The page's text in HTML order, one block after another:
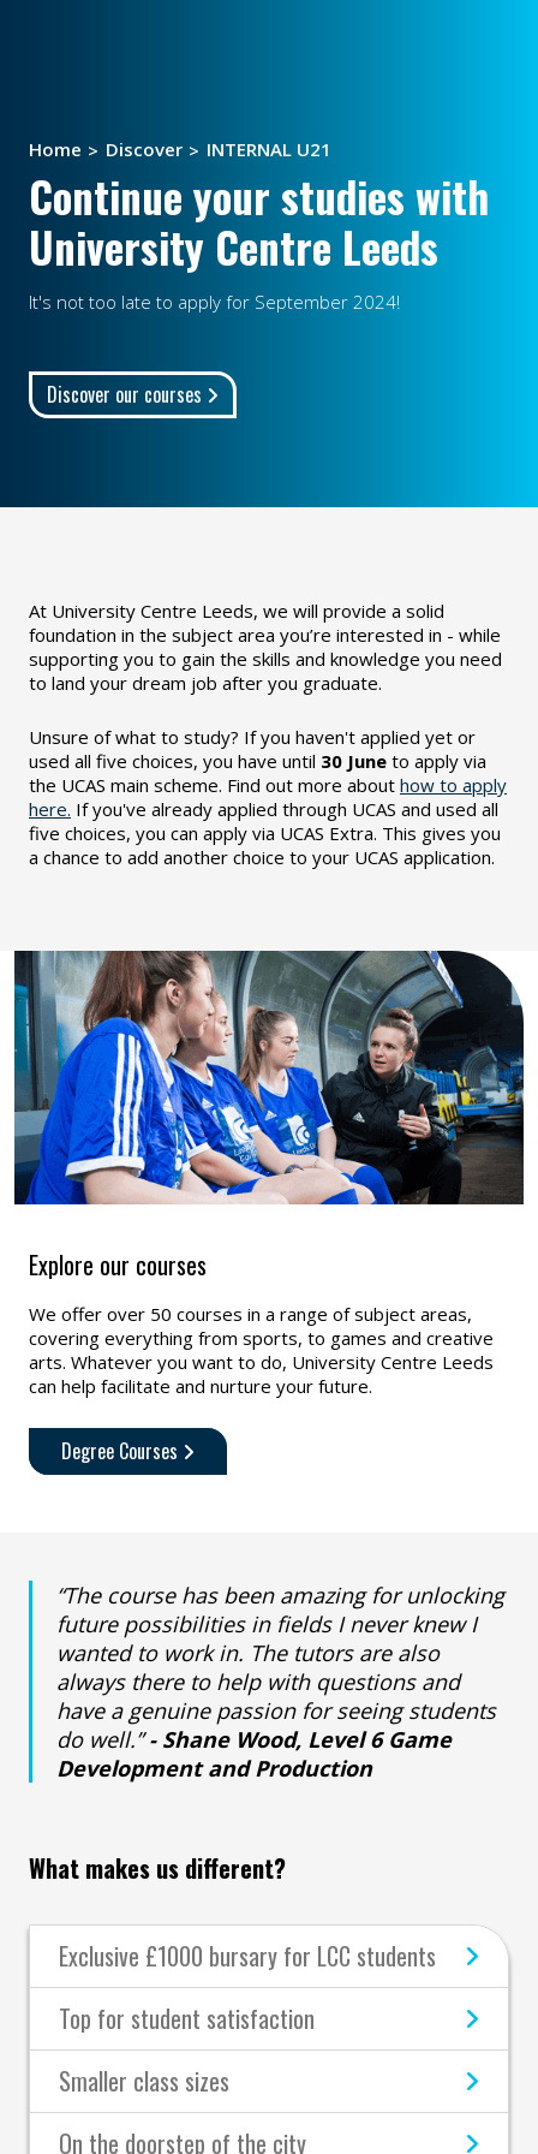
Home Discover INTERNAL U21
Continue your studies with
University Centre Leeds
It's not too late to apply for September 2024!
Discover our courses
At University Centre Leeds, we will provide a solid
foundation in the subject area you’re interested in - while
supporting you to gain the skills and knowledge you need
to land your dream job after you graduate.
Unsure of what to study? If you haven't applied yet or
used all five choices, you have until 30 June to apply via
the UCAS main scheme. Find out more about how to apply
here. If you've already applied through UCAS and used all
five choices, you can apply via UCAS Extra. This gives you
a chance to add another choice to your UCAS application.
Explore our courses
We offer over 50 courses in a range of subject areas,
covering everything from sports, to games and creative
arts. Whatever you want to do, University Centre Leeds
can help facilitate and nurture your future.
Degree Courses
“The course has been amazing for unlocking
future possibilities in fields I never knew I
wanted to work in. The tutors are also
always there to help with questions and
have a genuine passion for seeing students
do well.”- Shane Wood, Level 6 Game
Development and Production
What makes us different?
Exclusive £1000 bursary for LCC students
Top for student satisfaction
Smaller class sizes
On the doorstep of the city